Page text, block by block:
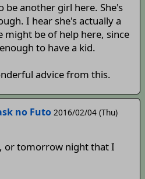
be another girl here. She's
I hear she's actually a
might be of help here, since
to have a kid.
advice from this.
no Futo 2016/02/04 (Thu)
or tomorrow night that I